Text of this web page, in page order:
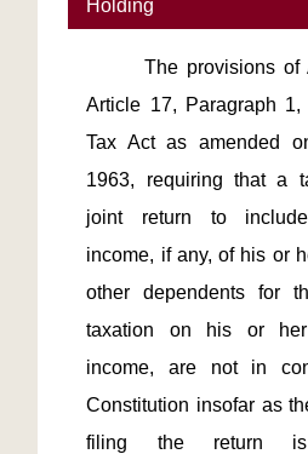
Holding
       The provisions of Article 15 and
Article 17, Paragraph
Tax Act as amended
1963, requiring that a
joint return to
income, if any, of his or
other dependents for
taxation on his or her
income, are not in
Constitution insofar as
filing the return is